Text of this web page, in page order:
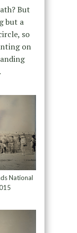
But
but a
so
on
National